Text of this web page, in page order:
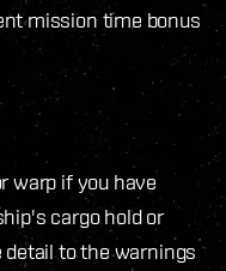
mission time bonus
warp if you have
cargo hold or
detail to the warnings